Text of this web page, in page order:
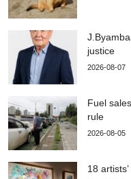
justice
2026-08-07
Fuel
rule
2026-08-05
18